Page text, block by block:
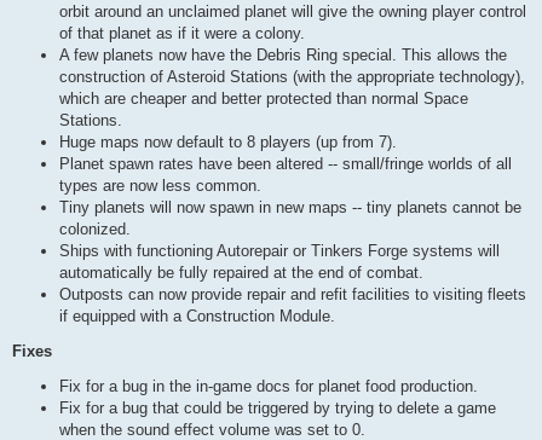
orbit around an unclaimed planet will give the owning player control
of that planet as if it were a colony.
A few planets now have the Debris Ring special. This allows the
construction of Asteroid Stations (with the appropriate technology),
which are cheaper and better protected than normal Space
Stations.
Huge maps now default to 8 players (up from 7).
Planet spawn rates have been altered -- small/fringe worlds of all
types are now less common.
Tiny planets will now spawn in new maps -- tiny planets cannot be
colonized.
Ships with functioning Autorepair or Tinkers Forge systems will
automatically be fully repaired at the end of combat.
Outposts can now provide repair and refit facilities to visiting fleets
if equipped with a Construction Module.
Fixes
Fix for a bug in the in-game docs for planet food production.
Fix for a bug that could be triggered by trying to delete a game
when the sound effect volume was set to 0.